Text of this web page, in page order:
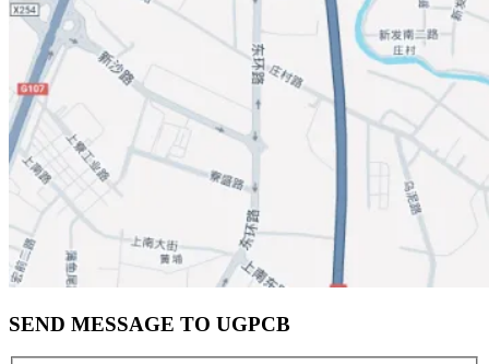
SEND MESSAGE TO UGPCB